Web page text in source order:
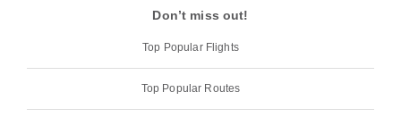
Don’t miss out!
Top Popular Flights
Top Popular Routes